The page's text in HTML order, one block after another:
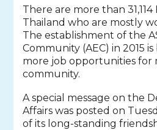
There are more than 31,114
Thailand who are mostly
The establishment of the
Community (AEC) in 2015
more job opportunities for
community.
A special message on the
Affairs was posted on
of its long-standing